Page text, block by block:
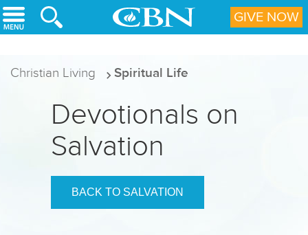
Skip to main content
Christian Living Spiritual Life
Devotionals on
Salvation
BACK TO SALVATION
GIVE NOW